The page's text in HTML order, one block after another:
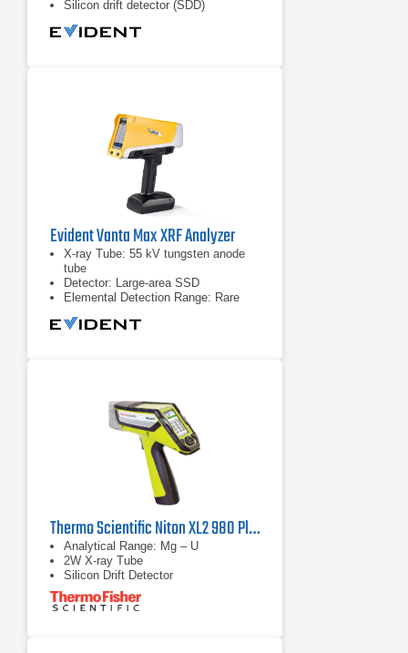
Silicon drift detector (SDD)
Evident Vanta Max XRF Analyzer
X-ray Tube: 55 kV tungsten anode
tube
Detector: Large-area SSD
Elemental Detection Range: Rare
Thermo Scientific Niton XL2 980 Plus Handheld XRF Analyzer
Analytical Range: Mg – U
2W X-ray Tube
Silicon Drift Detector